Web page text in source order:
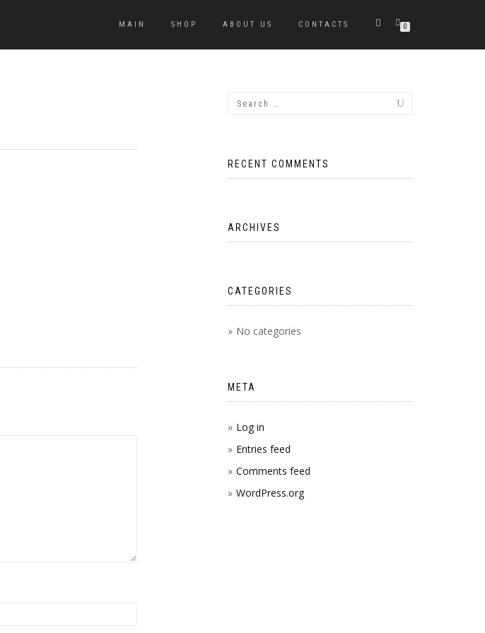
MAIN SHOP ABOUT US CONTACTS 0
RECENT COMMENTS
ARCHIVES
CATEGORIES
No categories
META
Log in
Entries feed
Comments feed
WordPress.org